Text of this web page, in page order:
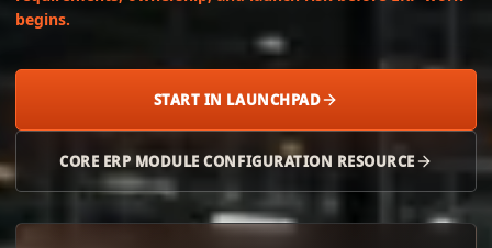
begins.
START IN LAUNCHPAD
CORE ERP MODULE CONFIGURATION RESOURCE